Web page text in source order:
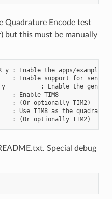
Quadrature Encode test
but this must be manually
: Enable the apps/examples/
: Enable support for sensors
: Enable the
: Enable TIM8
: (Or optionally TIM2)
: Use TIM8 as the
Special debug